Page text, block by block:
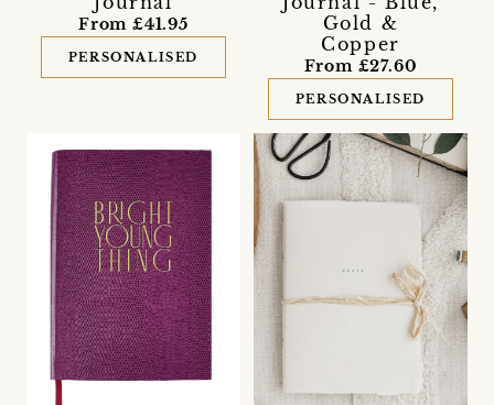
From £41.95
PERSONALISED
Gold &
Copper
From £27.60
PERSONALISED